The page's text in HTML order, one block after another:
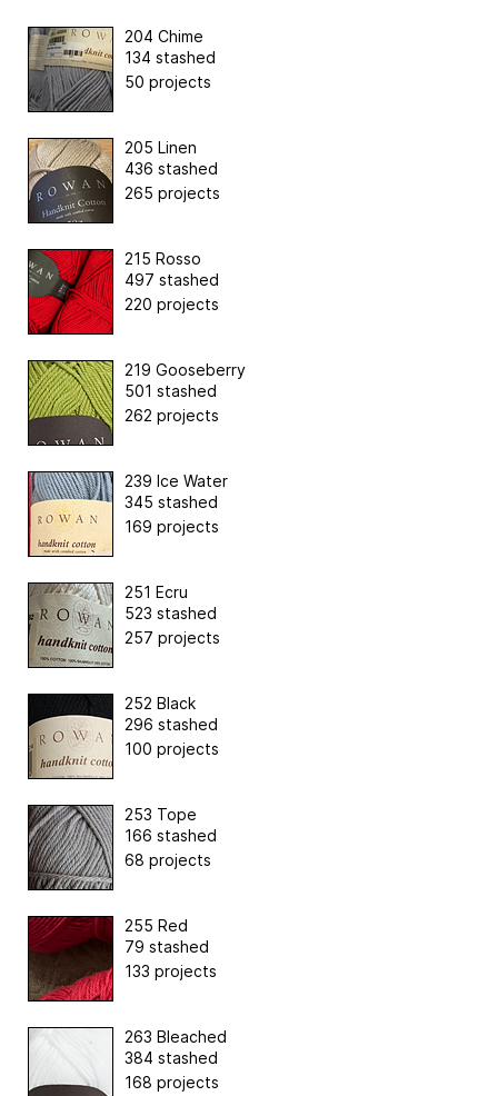
204 Chime
134 stashed
50 projects
205 Linen
436 stashed
265 projects
215 Rosso
497 stashed
220 projects
219 Gooseberry
501 stashed
262 projects
239 Ice Water
345 stashed
169 projects
251 Ecru
523 stashed
257 projects
252 Black
296 stashed
100 projects
253 Tope
166 stashed
68 projects
255 Red
79 stashed
133 projects
263 Bleached
384 stashed
168 projects